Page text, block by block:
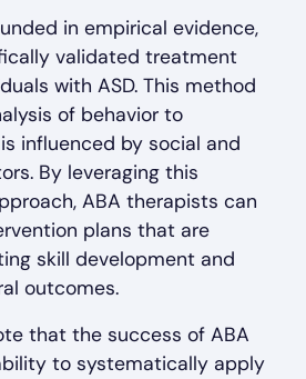
in empirical evidence,
validated treatment
with ASD. This method
of behavior to
influenced by social and
By leveraging this
ABA therapists can
plans that are
skill development and
outcomes.
that the success of ABA
to systematically apply